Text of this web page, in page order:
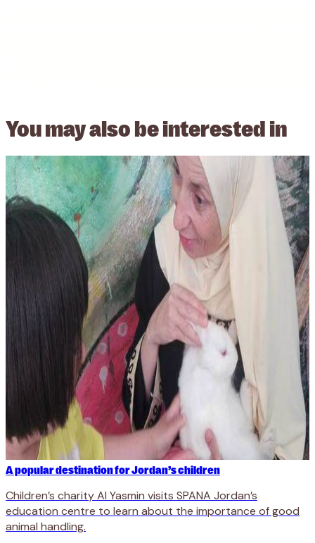
You may also beinterested in
A popular destination for Jordan’s children
Children’s charity Al Yasmin visits SPANA Jordan’s
education centre to learn about the importance of good
animal handling.